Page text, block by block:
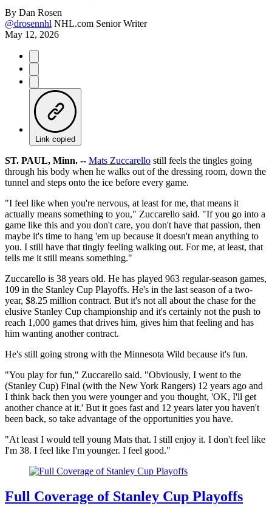
By Dan Rosen
@drosennhl NHL.com Senior Writer
May 12, 2026
Link copied
ST. PAUL, Minn. -- Mats Zuccarello still feels the tingles going
through his body when he walks out of the dressing room, down the
tunnel and steps onto the ice before every game.
"I feel like when you're nervous, at least for me, that means it
actually means something to you," Zuccarello said. "If you go into a
game like this and you don't care, you don't have that passion, then
maybe it's time to hang 'em up because it doesn't mean anything to
you. I still have that tingly feeling walking out. For me, at least, that
tells me it still means something."
Zuccarello is 38 years old. He has played 963 regular-season games,
109 in the Stanley Cup Playoffs. He's in the last season of a two-
year, $8.25 million contract. But it's not all about the chase for the
elusive Stanley Cup championship and it's certainly not the push to
reach 1,000 games that drives him, gives him that feeling and has
him wanting another contract.
He's still going strong with the Minnesota Wild because it's fun.
"You play for fun," Zuccarello said. "Obviously, I went to the
(Stanley Cup) Final (with the New York Rangers) 12 years ago and
I think back then you were younger and you thought, 'OK, I'll get
another chance at it.' But it goes fast and 12 years later you haven't
been back, so take advantage of the opportunities you have.
"At least I would tell young Mats that. I still enjoy it. I don't feel like
I'm 38. I feel like I'm younger. I feel good."
Full Coverage of Stanley Cup Playoffs